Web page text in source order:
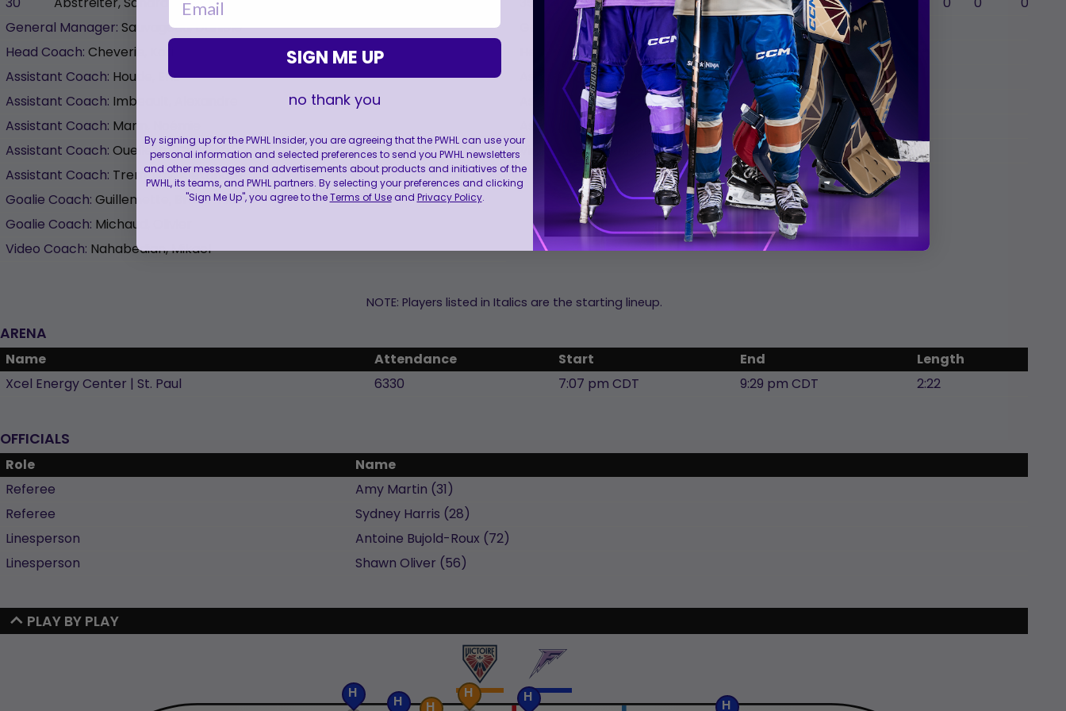
General Manager: Sauvageau, Danièle
Head Coach: Cheverie, Kori
Assistant Coach: Houde, Eric
Assistant Coach: Imbeault, Alexandre
Assistant Coach: Marin, Noémie
Assistant Coach: Ouellette, Caroline
Assistant Coach: Tremblay, Alexandre
Goalie Coach: Guillemette, Bruno-Pierre
Goalie Coach: Michaud, Olivier
Video Coach: Nahabedian, Mikael
Rooney, Maddie
General Manager:Caruso, Melissa
Head Coach:Klee, Ken
Assistant Coach: Jalosuo, Mira
Assistant Coach:
Johnson, Chris
Assistant Coach:
Samargia, Pete
Video Coach:Hanson, Samantha
NOTE: Players listed in Italics are the starting lineup.
ARENA
Name Attendance Start End
Length
Xcel Energy Center | St. Paul
6330 7:07 pm CDT 9:29 pm CDT 2:22
OFFICIALS
Role
Name
Referee
Amy Martin (31)
Referee
Sydney Harris (28)
Linesperson
Antoine Bujold-Roux (72)
Linesperson
Shawn Oliver (56)
PLAY BY PLAY
H
H
H H
H
H
SIGN ME UP
no thank you
By signing up for the PWHL Insider, you are agreeing that the PWHL can use your
personal information and selected preferences to send you PWHL newsletters
and other messages and advertisements about products and initiatives of the
PWHL, its teams, and PWHL partners. By selecting your preferences and clicking
"Sign Me Up", you agree to theTerms of Useand Privacy Policy.